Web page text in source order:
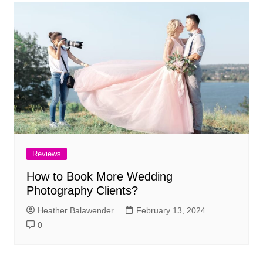
Reviews
How to Book More Wedding
Photography Clients?
Heather Balawender
February 13, 2024
0